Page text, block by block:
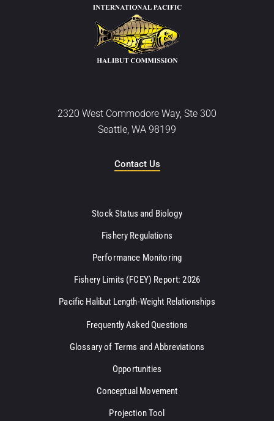
2320 West Commodore Way, Ste 300
Seattle, WA 98199
Contact Us
Stock Status and Biology
Fishery Regulations
Performance Monitoring
Fishery Limits (FCEY) Report: 2026
Pacific Halibut Length-Weight Relationships
Frequently Asked Questions
Glossary of Terms and Abbreviations
Opportunities
Conceptual Movement
Projection Tool